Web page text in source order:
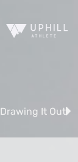
Drawing It Out